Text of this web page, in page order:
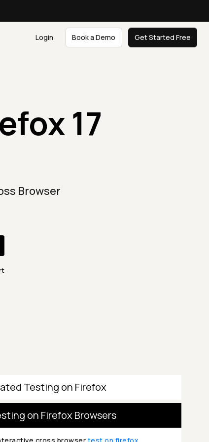
Login Book a Demo Get Started Free
17
Browser
Testing on Firefox
on Firefox Browsers